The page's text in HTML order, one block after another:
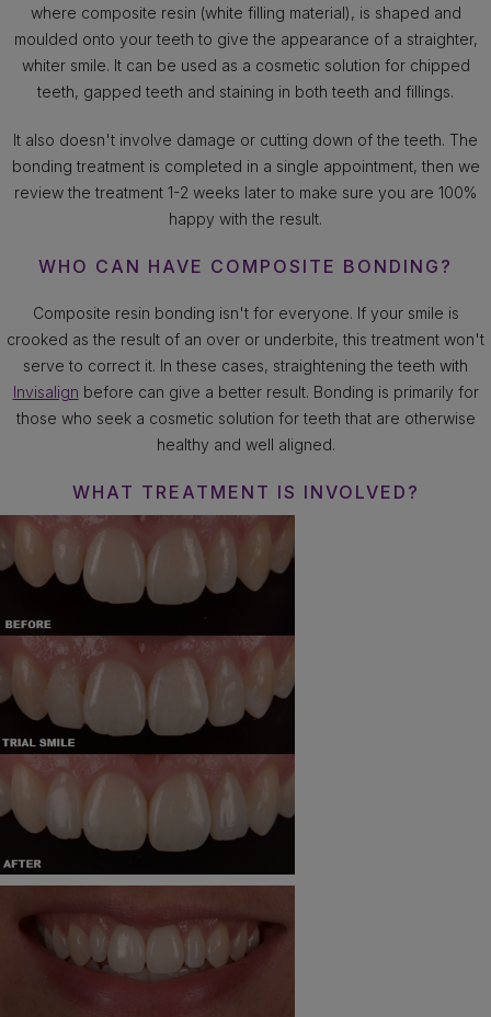
where composite resin (white filling material), is shaped and
moulded onto your teeth to give the appearance of a straighter,
whiter smile. It can be used as a cosmetic solution for chipped
teeth, gapped teeth and staining in both teeth and fillings.
It also doesn't involve damage or cutting down of the teeth. The
bonding treatment is completed in a single appointment, then we
review the treatment 1-2 weeks later to make sure you are 100%
happy with the result.
WHO CAN HAVE COMPOSITE BONDING?
Composite resin bonding isn't for everyone. If your smile is
crooked as the result of an over or underbite, this treatment won't
serve to correct it. In these cases, straightening the teeth with
Invisalign before can give a better result. Bonding is primarily for
those who seek a cosmetic solution for teeth that are otherwise
healthy and well aligned.
WHAT TREATMENT IS INVOLVED?